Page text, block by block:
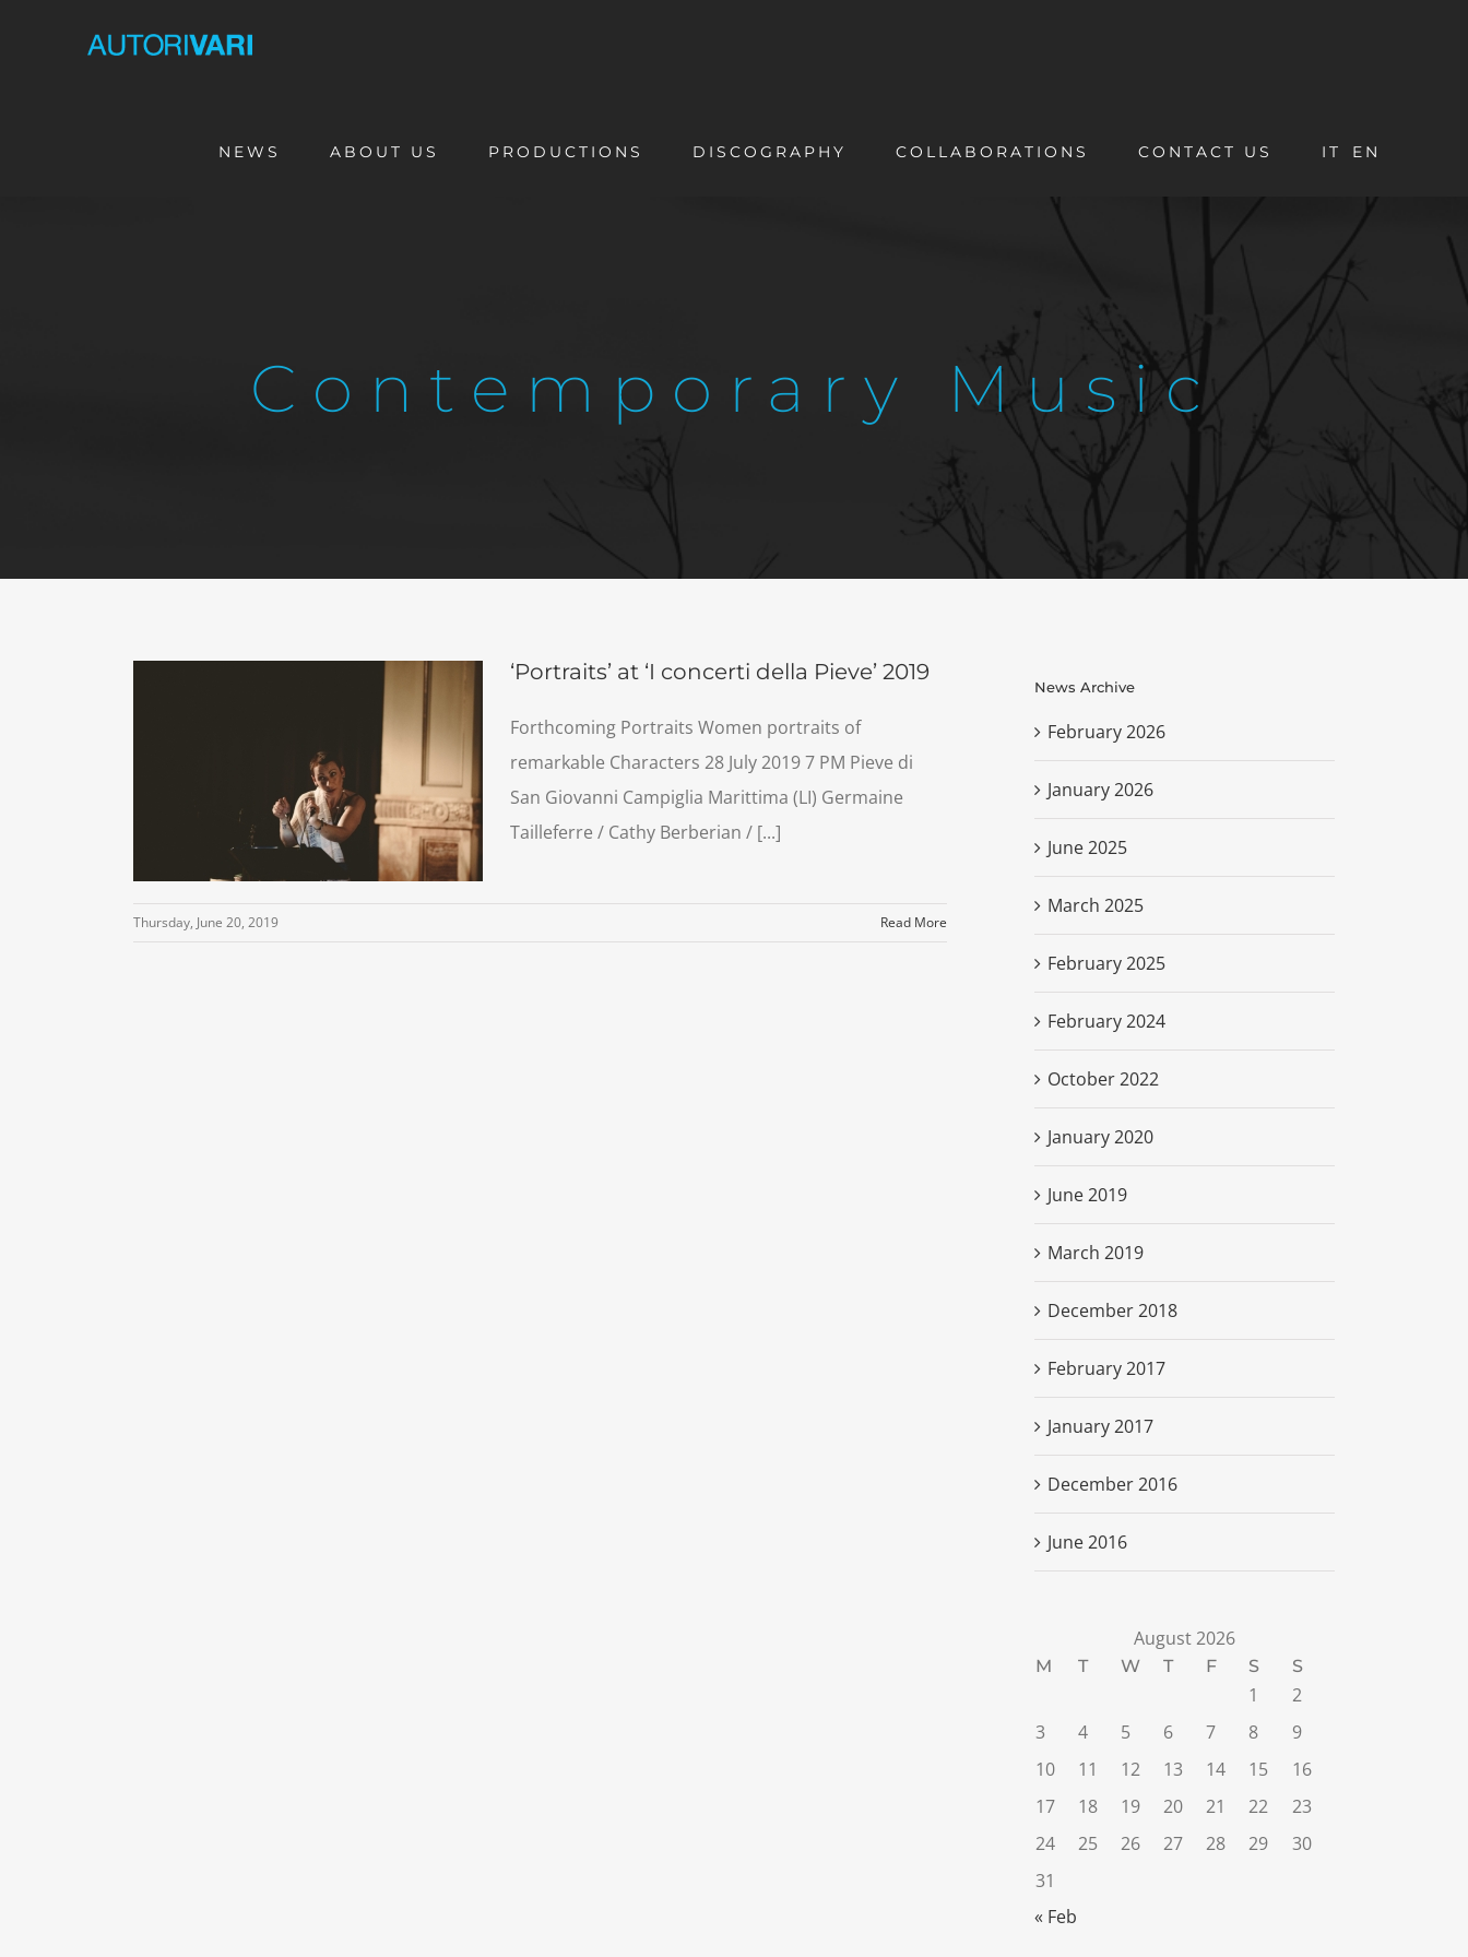
NEWS ABOUT US PRODUCTIONS DISCOGRAPHY COLLABORATIONS CONTACT US IT EN
Contemporary Music
‘Portraits’ at ‘I concerti della Pieve’ 2019
Forthcoming Portraits Women portraits of
remarkable Characters 28 July 2019 7 PM Pieve di
San Giovanni Campiglia Marittima (LI) Germaine
Tailleferre / Cathy Berberian / [...]
Thursday, June 20, 2019 Read More
News Archive
February 2026
January 2026
June 2025
March 2025
February 2025
February 2024
October 2022
January 2020
June 2019
March 2019
December 2018
February 2017
January 2017
December 2016
June 2016
August 2026
M T W T F S S
1
2
3
4 5 6 7 8
9
10
11 12 13 14 15
16
17
18 19 20 21 22
23
24
25 26 27 28 29
30
31
« Feb